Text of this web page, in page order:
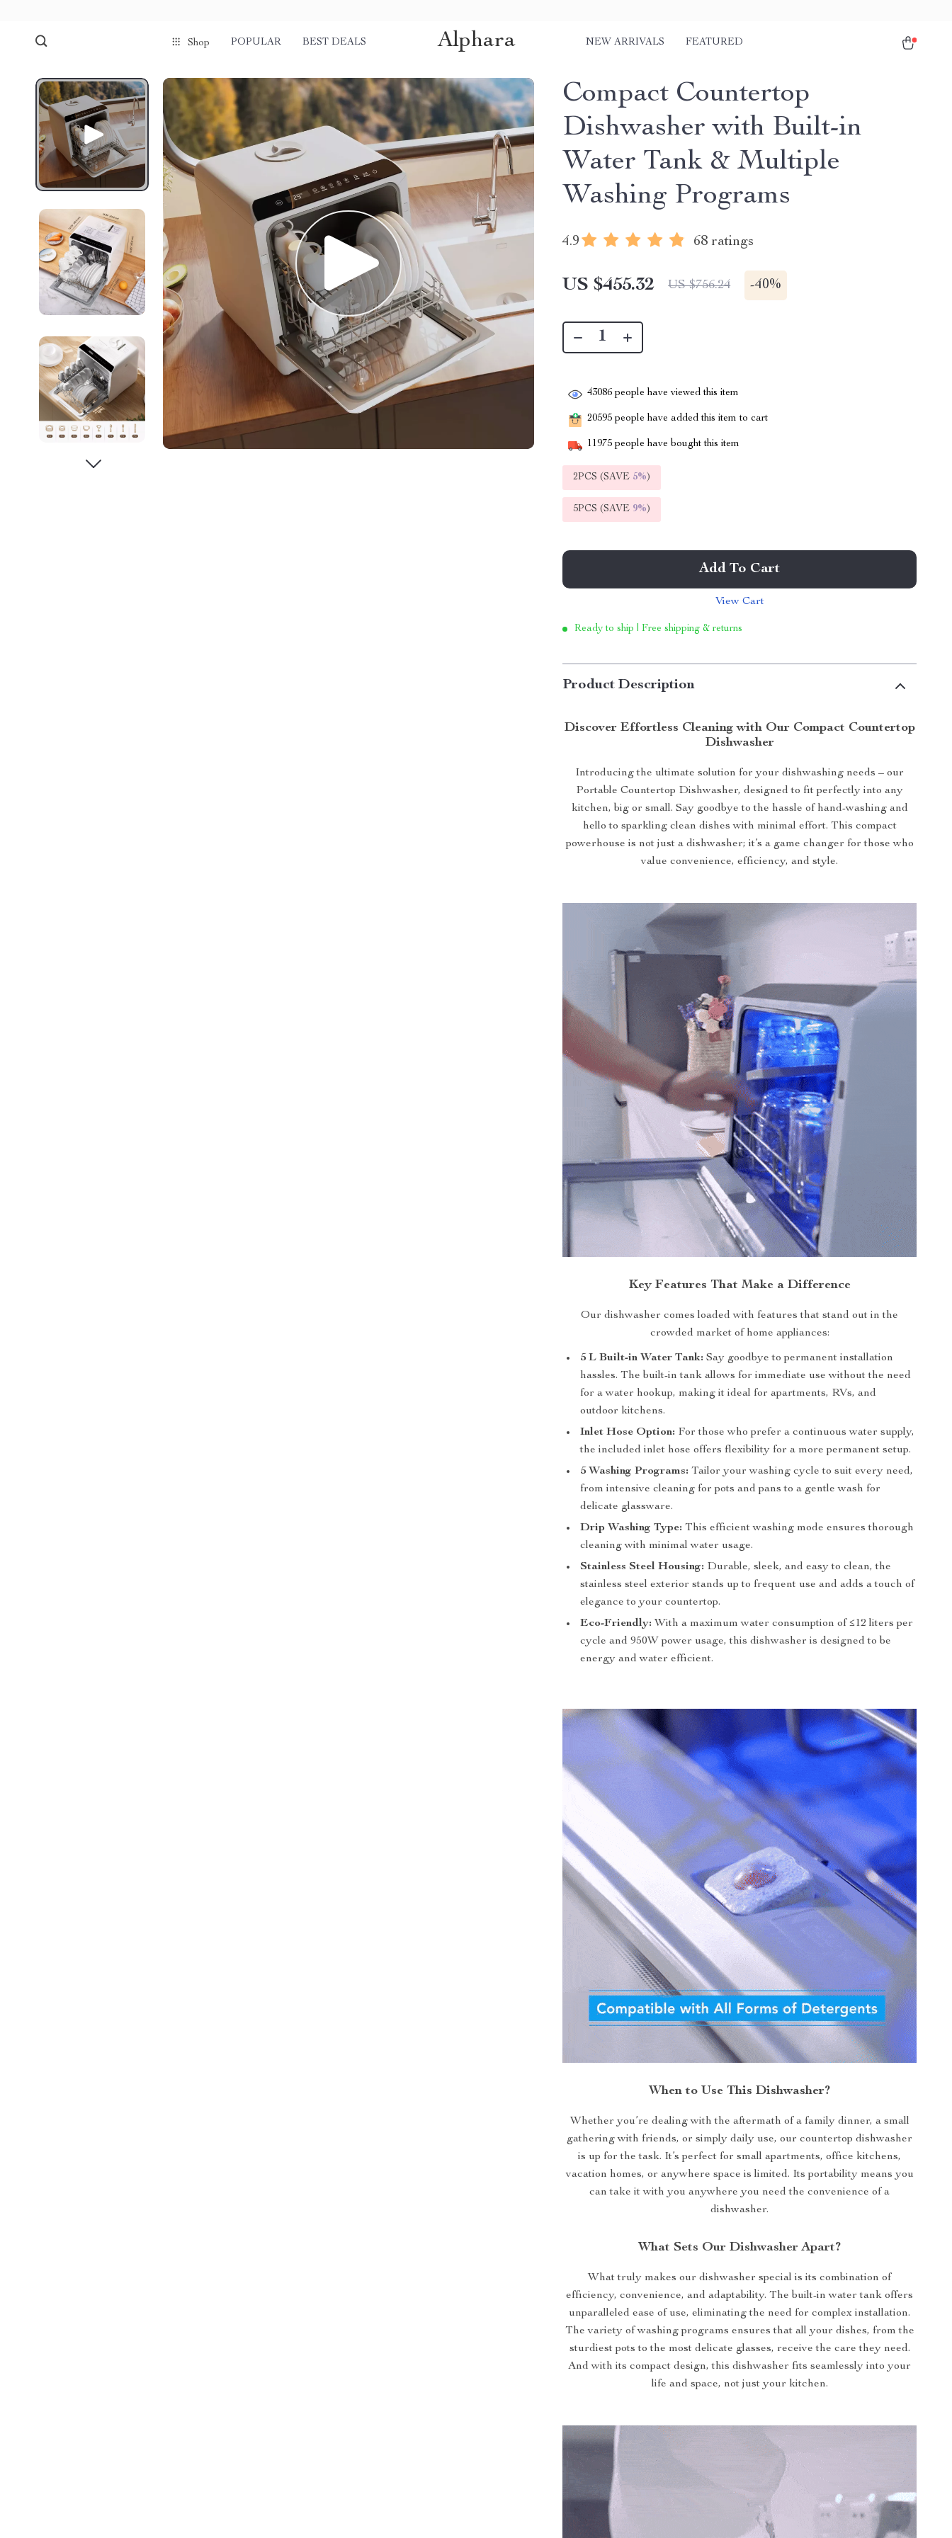
Shop POPULAR BEST DEALS Alphara NEW ARRIVALS FEATURED
Compact Countertop
Dishwasher with Built-in
Water Tank & Multiple
Washing Programs
4.9 68 ratings
US $455.32 US $756.24 -40%
43086 people have viewed this item
20595 people have added this item to cart
11975 people have bought this item
2PCS (SAVE 5%)
5PCS (SAVE 9%)
Add To Cart
View Cart
Ready to ship | Free shipping & returns
Product Description
Discover Effortless Cleaning with Our Compact Countertop
Dishwasher
Introducing the ultimate solution for your dishwashing needs – our
Portable Countertop Dishwasher, designed to fit perfectly into any
kitchen, big or small. Say goodbye to the hassle of hand-washing and
hello to sparkling clean dishes with minimal effort. This compact
powerhouse is not just a dishwasher; it’s a game changer for those who
value convenience, efficiency, and style.
Key Features That Make a Difference
Our dishwasher comes loaded with features that stand out in the
crowded market of home appliances:
5 L Built-in Water Tank: Say goodbye to permanent installation
hassles. The built-in tank allows for immediate use without the need
for a water hookup, making it ideal for apartments, RVs, and
outdoor kitchens.
Inlet Hose Option: For those who prefer a continuous water supply,
the included inlet hose offers flexibility for a more permanent setup.
5 Washing Programs: Tailor your washing cycle to suit every need,
from intensive cleaning for pots and pans to a gentle wash for
delicate glassware.
Drip Washing Type: This efficient washing mode ensures thorough
cleaning with minimal water usage.
Stainless Steel Housing: Durable, sleek, and easy to clean, the
stainless steel exterior stands up to frequent use and adds a touch of
elegance to your countertop.
Eco-Friendly: With a maximum water consumption of ≤12 liters per
cycle and 950W power usage, this dishwasher is designed to be
energy and water efficient.
When to Use This Dishwasher?
Whether you’re dealing with the aftermath of a family dinner, a small
gathering with friends, or simply daily use, our countertop dishwasher
is up for the task. It’s perfect for small apartments, office kitchens,
vacation homes, or anywhere space is limited. Its portability means you
can take it with you anywhere you need the convenience of a
dishwasher.
What Sets Our Dishwasher Apart?
What truly makes our dishwasher special is its combination of
efficiency, convenience, and adaptability. The built-in water tank offers
unparalleled ease of use, eliminating the need for complex installation.
The variety of washing programs ensures that all your dishes, from the
sturdiest pots to the most delicate glasses, receive the care they need.
And with its compact design, this dishwasher fits seamlessly into your
life and space, not just your kitchen.